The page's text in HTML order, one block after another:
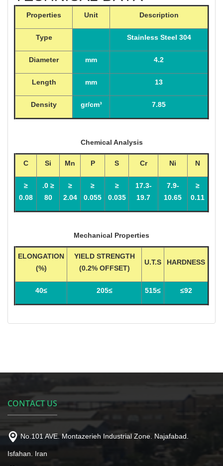
Description
Unit
Properties
Stainless Steel 304
Type
4.2
mm
Diameter
13
mm
Length
7.85
gr/cm³
Density
Chemical Analysis
N
Ni
Cr
S
P
Mn
Si
C
≤
0.11
7.9-
10.65
17.3-
19.7
≤
0.035
≤
0.055
≤
2.04
≤ 0.
80
≤
0.08
Mechanical Properties
HARDNESS
U.T.S
YIELD STRENGTH
(0.2% OFFSET)
ELONGATION
(%)
92≥
≥515
≥205
≥40
CONTACT US
No.101 AVE. Montazerieh Industrial Zone. Najafabad.
Isfahan. Iran